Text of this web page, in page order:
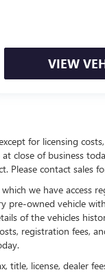
VIEW
for licensing
close of business
Please contact sales
we have access
pre-owned vehicle
of the vehicles
registration fees,
title, license, dealer